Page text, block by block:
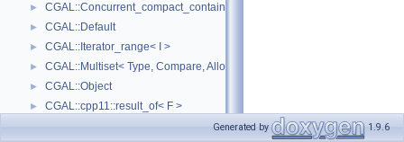
► CGAL::Concurrent_compact_container_traits< T >
► CGAL::Default
► CGAL::Iterator_range< I >
► CGAL::Multiset< Type, Compare, Allocator >
► CGAL::Object
► CGAL::cpp11::result_of< F >
CGAL::Spatial_lock_grid_3< Grid_lock_tag >
Generated by 1.9.6